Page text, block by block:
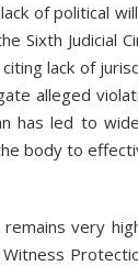
of political
Sixth Judicial
lack of
alleged
has led to
body to
very